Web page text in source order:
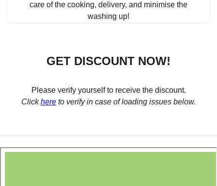
care of the cooking, delivery, and minimise the
washing up!
GET DISCOUNT NOW!
Please verify yourself to receive the discount.
Clickhere to verify in case of loading issues below.